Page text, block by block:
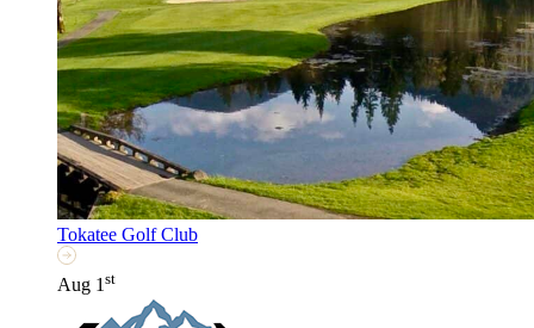
Tokatee Golf Club
Aug 1 st